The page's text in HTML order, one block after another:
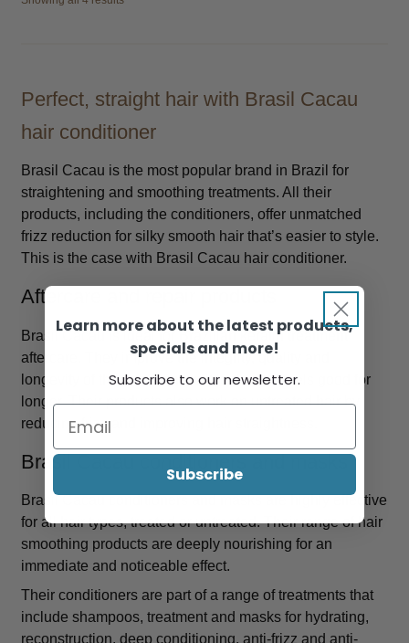
Perfect, straight hair with Brasil Cacau
hair conditioner
Brasil Cacau is the most popular brand in Brazil for
straightening and smoothing treatments. All their
products, including the conditioners, offer unmatched
frizz reduction for silky smooth hair that’s easier to style.
This is the case with Brasil Cacau hair conditioner.
Aftercare and repair products
Brasil Cacau is ideal for Brazilian keratin treatment
aftercare. They improve the integrity, quality and
longevity of the treatment so it looks and feels good for
longer. Their products also work on untreated hair by
reducing frizz and improving hair straightness.
Brasil Cacau conditioners and masks
Brasil Cacau conditioners and masks are highly effective
for all hair types, treated or untreated. Their range of hair
smoothing products are deeply nourishing for an
immediate and noticeable effect.
Their conditioners are part of a range of treatments that
include shampoos, treatment and masks for hydrating,
reconstruction, deep conditioning, anti-frizz and anti-
Learn more about the latest products,
specials and more!
Subscribe to our newsletter.
Subscribe